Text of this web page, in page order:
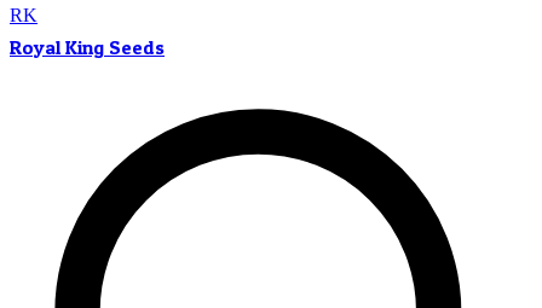
RK
Royal King Seeds